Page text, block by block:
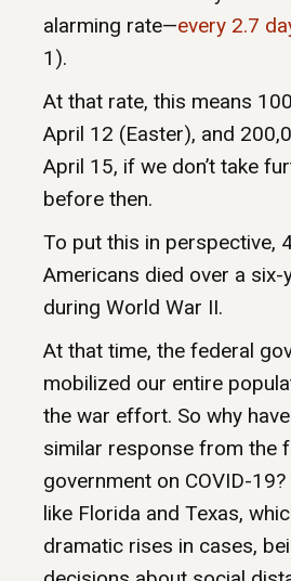
alarming rate—every 2.7
1).
At that rate, this means
April 12 (Easter), and
April 15, if we don’t take
before then.
To put this in perspective,
Americans died over a six-
during World War II.
At that time, the federal
mobilized our entire
the war effort. So why
similar response from the
government on COVID-
like Florida and Texas,
dramatic rises in cases,